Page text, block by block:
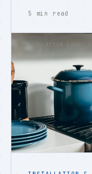
5 min read
INSTALLATION &AMP;